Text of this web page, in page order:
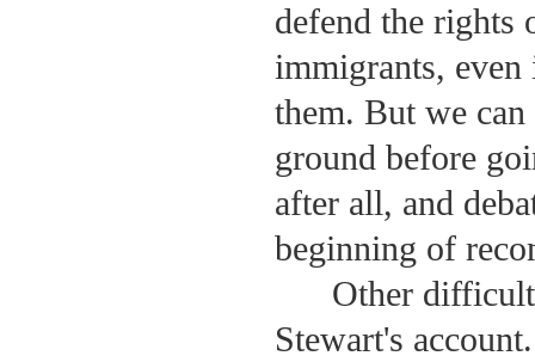
defend the rights
immigrants,
them. But we
ground before
after all, and
beginning of
Other
Stewart's